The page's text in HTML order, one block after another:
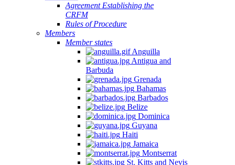
Agreement Establishing the
CRFM
Rules of Procedure
Members
Member states
Anguilla
Antigua and
Barbuda
Grenada
Bahamas
Barbados
Belize
Dominica
Guyana
Haiti
Jamaica
Montserrat
St. Kitts and Nevis